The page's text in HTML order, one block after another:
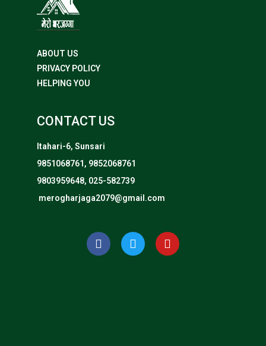
ABOUT US
PRIVACY POLICY
HELPING YOU
CONTACT US
Itahari-6, Sunsari
9851068761, 9852068761
9803959648, 025-582739
merogharjaga2079@gmail.com